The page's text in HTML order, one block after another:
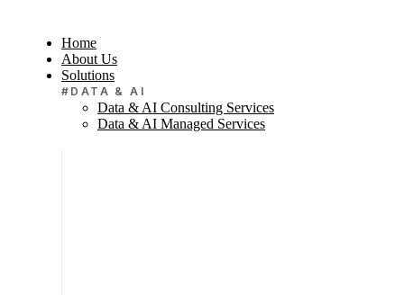
Home
About Us
Solutions
#DATA & AI
Data & AI Consulting Services
Data & AI Managed Services